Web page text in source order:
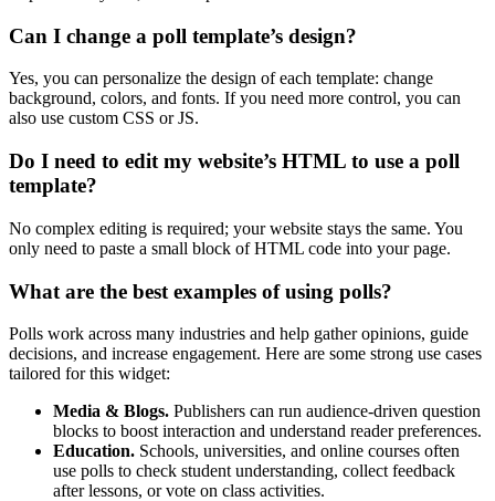
Can I change a poll template’s design?
Yes, you can personalize the design of each template: change
background, colors, and fonts. If you need more control, you can
also use custom CSS or JS.
Do I need to edit my website’s HTML to use a poll
template?
No complex editing is required; your website stays the same. You
only need to paste a small block of HTML code into your page.
What are the best examples of using polls?
Polls work across many industries and help gather opinions, guide
decisions, and increase engagement. Here are some strong use cases
tailored for this widget:
Media & Blogs. Publishers can run audience-driven question
blocks to boost interaction and understand reader preferences.
Education. Schools, universities, and online courses often
use polls to check student understanding, collect feedback
after lessons, or vote on class activities.